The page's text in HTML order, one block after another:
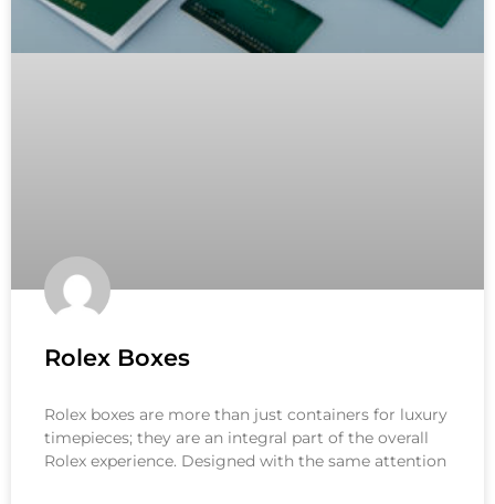
Rolex Boxes
Rolex boxes are more than just containers for luxury
timepieces; they are an integral part of the overall
Rolex experience. Designed with the same attention